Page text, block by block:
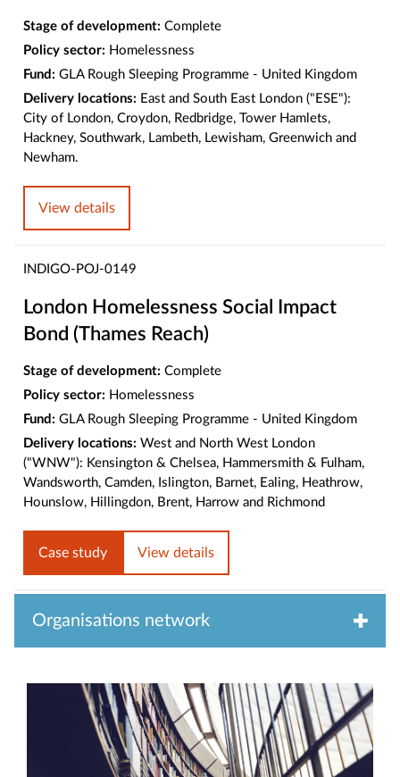
Stage of development: Complete
Policy sector: Homelessness
Fund: GLA Rough Sleeping Programme - United Kingdom
Delivery locations: East and South East London ("ESE"):
City of London, Croydon, Redbridge, Tower Hamlets,
Hackney, Southwark, Lambeth, Lewisham, Greenwich and
Newham.
View details
INDIGO-POJ-0149
London Homelessness Social Impact
Bond (Thames Reach)
Stage of development: Complete
Policy sector: Homelessness
Fund: GLA Rough Sleeping Programme - United Kingdom
Delivery locations: West and North West London
("WNW"): Kensington & Chelsea, Hammersmith & Fulham,
Wandsworth, Camden, Islington, Barnet, Ealing, Heathrow,
Hounslow, Hillingdon, Brent, Harrow and Richmond
Case study View details
Organisations network